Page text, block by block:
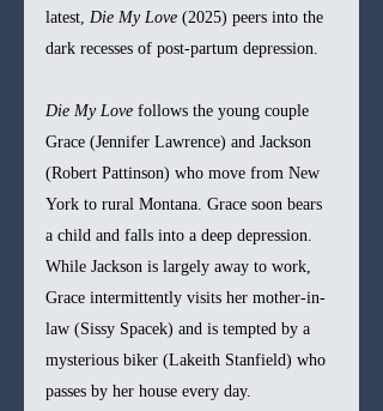
latest, Die My Love (2025) peers into the
dark recesses of post-partum depression.
Die My Love follows the young couple
Grace (Jennifer Lawrence) and Jackson
(Robert Pattinson) who move from New
York to rural Montana. Grace soon bears
a child and falls into a deep depression.
While Jackson is largely away to work,
Grace intermittently visits her mother-in-
law (Sissy Spacek) and is tempted by a
mysterious biker (Lakeith Stanfield) who
passes by her house every day.